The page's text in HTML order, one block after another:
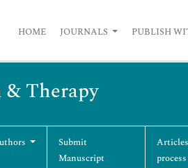
HOME JOURNALS PUBLISH
& Therapy
Submit
Manuscript
process